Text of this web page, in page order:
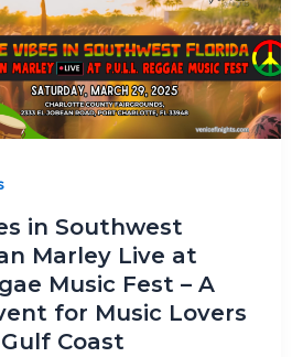
in Southwest
Marley Live at
Music Fest – A
for Music Lovers
Coast